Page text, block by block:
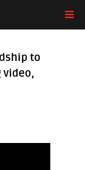
to